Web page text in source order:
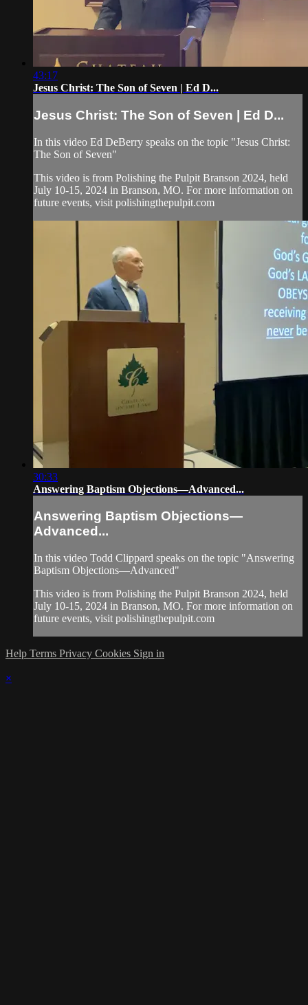
43:17
Jesus Christ: The Son of Seven | Ed D...
Jesus Christ: The Son of Seven | Ed D...
In this video Ed DeBerry speaks on the topic "Jesus Christ:
The Son of Seven"
This video is from Polishing the Pulpit Branson 2024, held
July 10-15, 2024 in Branson, MO. For more information on
future events, visit polishingthepulpit.com
30:33
Answering Baptism Objections—Advanced...
Answering Baptism Objections—
Advanced...
In this video Todd Clippard speaks on the topic "Answering
Baptism Objections—Advanced"
This video is from Polishing the Pulpit Branson 2024, held
July 10-15, 2024 in Branson, MO. For more information on
future events, visit polishingthepulpit.com
Help Terms Privacy Cookies Sign in
×